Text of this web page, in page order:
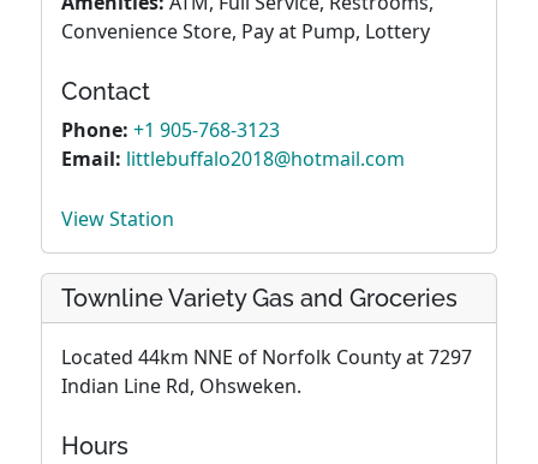
Convenience Store, Pay at Pump, Lottery
Contact
Phone: +1 905-768-3123
Email: littlebuffalo2018@hotmail.com
View Station
Townline Variety Gas and Groceries
Located 44km NNE of Norfolk County at 7297
Indian Line Rd, Ohsweken.
Hours